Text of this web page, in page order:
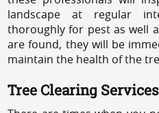
landscape at regular
thoroughly for pest as well
are found, they will be
maintain the health of the
Tree Clearing